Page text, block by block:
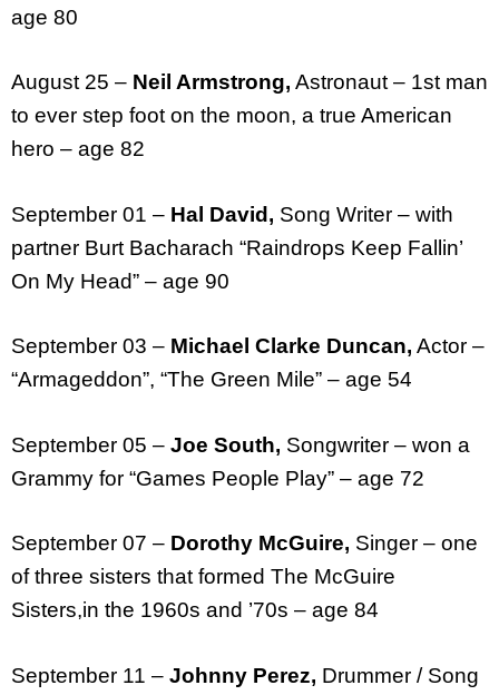
age 80
August 25 – Neil Armstrong, Astronaut – 1st man
to ever step foot on the moon, a true American
hero – age 82
September 01 – Hal David, Song Writer – with
partner Burt Bacharach “Raindrops Keep Fallin’
On My Head” – age 90
September 03 – Michael Clarke Duncan, Actor –
“Armageddon”, “The Green Mile” – age 54
September 05 – Joe South, Songwriter – won a
Grammy for “Games People Play” – age 72
September 07 – Dorothy McGuire, Singer – one
of three sisters that formed The McGuire
Sisters,in the 1960s and ’70s – age 84
September 11 – Johnny Perez, Drummer / Song